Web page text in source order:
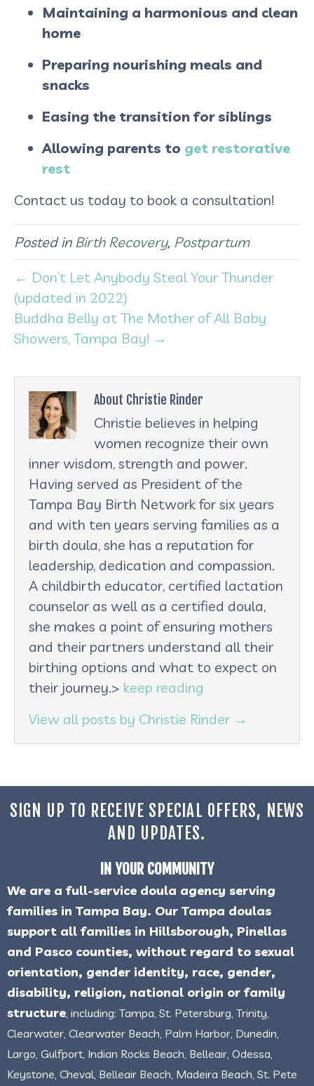
Maintaining a harmonious and clean
home
Preparing nourishing meals and
snacks
Easing the transition for siblings
Allowing parents to get restorative
rest​
Contact us today to book a consultation!
Posted in Birth Recovery, Postpartum
← Don’t Let Anybody Steal Your Thunder
(updated in 2022)
Buddha Belly at The Mother of All Baby
Showers, Tampa Bay! →
About Christie Rinder
Christie believes in helping
women recognize their own
inner wisdom, strength and power.
Having served as President of the
Tampa Bay Birth Network for six years
and with ten years serving families as a
birth doula, she has a reputation for
leadership, dedication and compassion.
A childbirth educator, certified lactation
counselor as well as a certified doula,
she makes a point of ensuring mothers
and their partners understand all their
birthing options and what to expect on
their journey.> keep reading
View all posts by Christie Rinder →
SIGN UP TO RECEIVE SPECIAL OFFERS, NEWS
AND UPDATES.
IN YOUR COMMUNITY
We are a full-service doula agency serving
families in Tampa Bay. Our Tampa doulas
support all families in Hillsborough, Pinellas
and Pasco counties, without regard to sexual
orientation, gender identity, race, gender,
disability, religion, national origin or family
structure , including: Tampa, St. Petersburg, Trinity,
Clearwater, Clearwater Beach, Palm Harbor, Dunedin,
Largo, Gulfport, Indian Rocks Beach, Belleair, Odessa,
Keystone, Cheval, Belleair Beach, Madeira Beach, St. Pete